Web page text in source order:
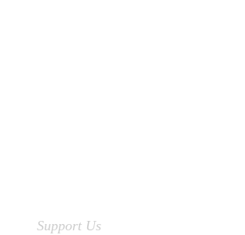
Support Us